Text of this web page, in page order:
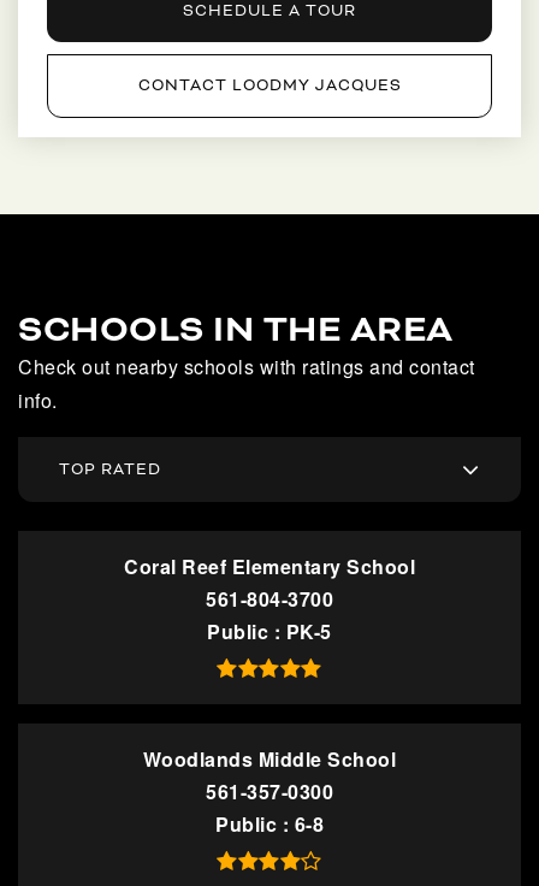
SCHEDULE A TOUR
CONTACT LOODMY JACQUES
SCHOOLS IN THE AREA
Check out nearby schools with ratings and contact
info.
TOP RATED
Coral Reef Elementary School
561-804-3700
Public
PK-5
Woodlands Middle School
561-357-0300
Public
6-8